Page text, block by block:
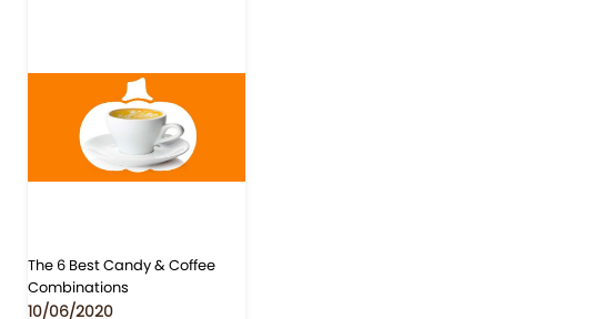
The 6 Best Candy & Coffee
Combinations
10/06/2020